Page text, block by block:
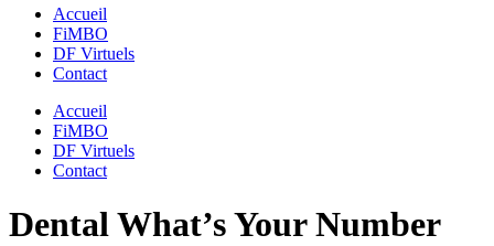
Accueil
FiMBO
DF Virtuels
Contact
Accueil
FiMBO
DF Virtuels
Contact
Dental What’s Your Number